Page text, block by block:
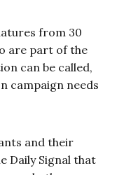
from 30
are part of the
can be called,
campaign needs
and their
Daily Signal that